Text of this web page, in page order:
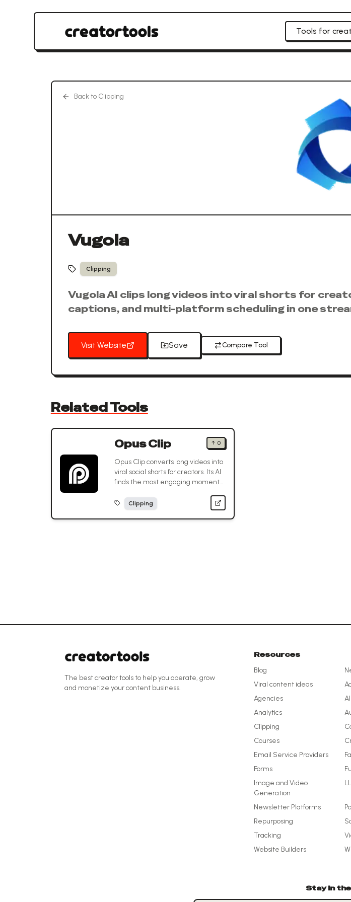
Tools for
Back to Clipping
Vugola
Clipping
Vugola AI clips long videos into viral shorts for
captions, and multi-platform scheduling in one
Visit Website Save Compare Tool
Related Tools
Opus Clip ↑ 0
Opus Clip converts long videos into
viral social shorts for creators. Its AI
finds the most engaging moments,
platform reach.
Clipping
The best creator tools to help you operate, grow
and monetize your content business.
Resources
Blog
Viral content ideas
Agencies
Analytics
Clipping
Courses
Email Service Providers
Forms
Image and Video
Generation
Newsletter Platforms
Repurposing
Tracking
Website Builders
Stay in